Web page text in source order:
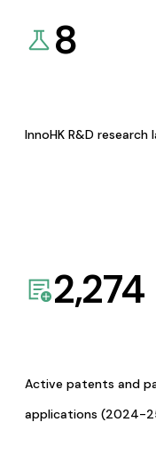
8
InnoHK R&D research
2,274
Active patents and
applications (2024-